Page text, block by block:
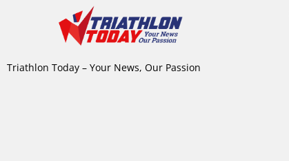
Triathlon Today – Your News, Our Passion